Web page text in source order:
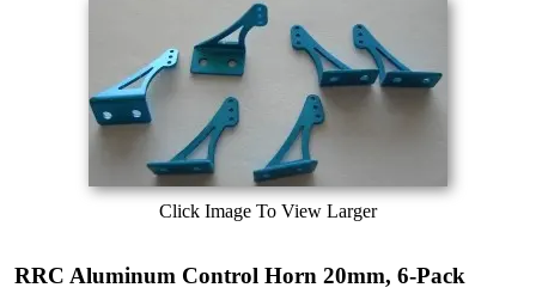
Click Image To View Larger
RRC Aluminum Control Horn 20mm, 6-Pack